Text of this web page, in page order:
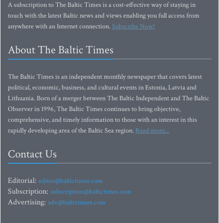
A subscription to The Baltic Times is a cost-effective way of staying in
touch with the latest Baltic news and views enabling you full access from
anywhere with an Internet connection.Subscribe Now!
About The Baltic Times
The Baltic Times is an independent monthly newspaper that covers latest
political, economic, business, and cultural events in Estonia, Latvia and
Lithuania. Born of a merger between The Baltic Independent and The Baltic
Observer in 1996, The Baltic Times continues to bring objective,
comprehensive, and timely information to those with an interest in this
rapidly developing area of the Baltic Sea region. Read more...
Contact Us
Editorial: editor@baltictimes.com
Subscription: subscription@baltictimes.com
Advertising: adv@baltictimes.com